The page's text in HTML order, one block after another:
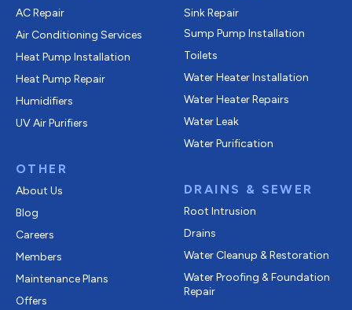
AC Repair
Air Conditioning Services
Heat Pump Installation
Heat Pump Repair
Humidifiers
UV Air Purifiers
OTHER
About Us
Blog
Careers
Members
Maintenance Plans
Offers
Sink Repair
Sump Pump Installation
Toilets
Water Heater Installation
Water Heater Repairs
Water Leak
Water Purification
DRAINS & SEWER
Root Intrusion
Drains
Water Cleanup & Restoration
Water Proofing & Foundation
Repair